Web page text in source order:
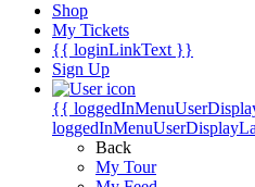
Shop
My Tickets
{{ loginLinkText }}
Sign Up
{{
Back
My Tour